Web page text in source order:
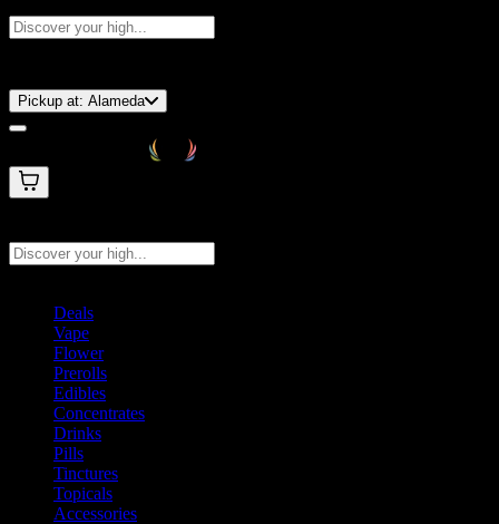
Pickup at: Alameda
Deals
Vape
Flower
Prerolls
Edibles
Concentrates
Drinks
Pills
Tinctures
Topicals
Accessories